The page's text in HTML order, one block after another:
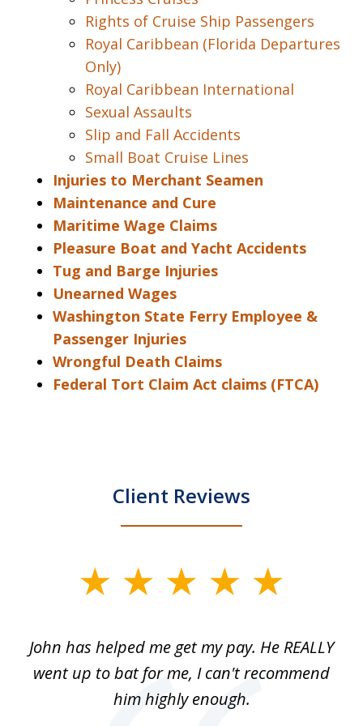
Rights of Cruise Ship Passengers
Royal Caribbean (Florida Departures
Only)
Royal Caribbean International
Sexual Assaults
Slip and Fall Accidents
Small Boat Cruise Lines
Injuries to Merchant Seamen
Maintenance and Cure
Maritime Wage Claims
Pleasure Boat and Yacht Accidents
Tug and Barge Injuries
Unearned Wages
Washington State Ferry Employee &
Passenger Injuries
Wrongful Death Claims
Federal Tort Claim Act claims (FTCA)
Client Reviews
5John has helped me get my pay. He REALLY
went up to bat for me, I can't recommend
him highly enough.